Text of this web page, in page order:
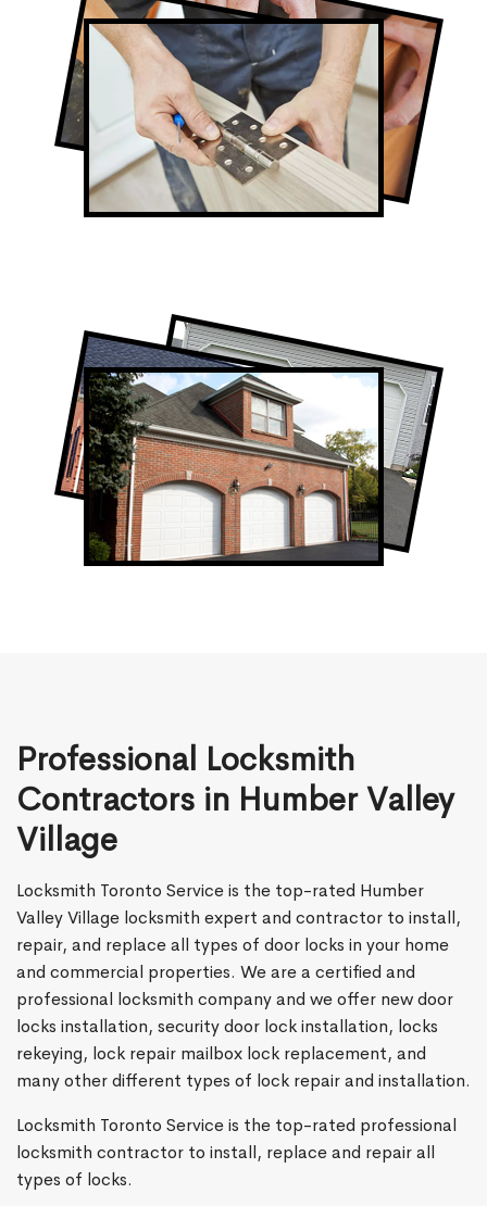
Professional Garage Door Company in
Humber Valley Village, ON
Humber Valley Village Garage Door Repair
Full-Service Humber Valley Village Door
Contractors
Door Repair in Humber Valley Village
Professional Locksmith
Contractors in Humber Valley
Village
Locksmith Toronto Service is the top-rated Humber
Valley Village locksmith expert and contractor to install,
repair, and replace all types of door locks in your home
and commercial properties. We are a certified and
professional locksmith company and we offer new door
locks installation, security door lock installation, locks
rekeying, lock repair mailbox lock replacement, and
many other different types of lock repair and installation.
Locksmith Toronto Service is the top-rated professional
locksmith contractor to install, replace and repair all
types of locks.